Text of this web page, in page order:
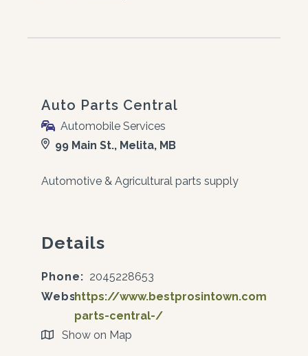
Auto Parts Central
Automobile Services
99 Main St., Melita, MB
Automotive & Agricultural parts supply
Details
Phone: 2045228653
Website:https://www.bestprosintown.com/mb/
parts-central-/
Show on Map